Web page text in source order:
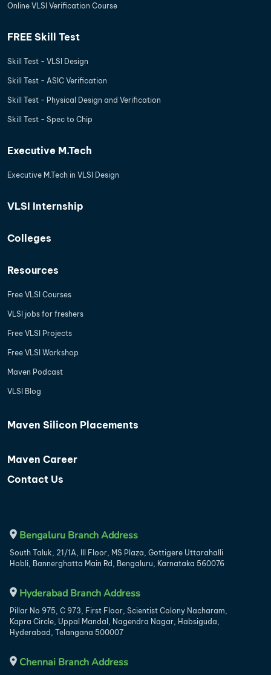
Online VLSI Verification Course
FREE Skill Test
Skill Test - VLSI Design
Skill Test - ASIC Verification
Skill Test - Physical Design and Verification
Skill Test - Spec to Chip
Executive M.Tech
Executive M.Tech in VLSI Design
VLSI Internship
Colleges
Resources
Free VLSI Courses
VLSI jobs for freshers
Free VLSI Projects
Free VLSI Workshop
Maven Podcast
VLSI Blog
Maven Silicon Placements
Maven Career
Contact Us
Bengaluru Branch Address
South Taluk, 21/1A, III Floor, MS Plaza, Gottigere Uttarahalli
Hobli, Bannerghatta Main Rd, Bengaluru, Karnataka 560076
Hyderabad Branch Address
Pillar No 975, C 973, First Floor, Scientist Colony Nacharam,
Kapra Circle, Uppal Mandal, Nagendra Nagar, Habsiguda,
Hyderabad, Telangana 500007
Chennai Branch Address